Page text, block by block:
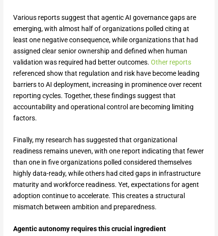
Various reports suggest that agentic AI governance gaps are
emerging, with almost half of organizations polled citing at
least one negative consequence, while organizations that had
assigned clear senior ownership and defined when human
validation was required had better outcomes. Other reports
referenced show that regulation and risk have become leading
barriers to AI deployment, increasing in prominence over recent
reporting cycles. Together, these findings suggest that
accountability and operational control are becoming limiting
factors.
Finally, my research has suggested that organizational
readiness remains uneven, with one report indicating that fewer
than one in five organizations polled considered themselves
highly data-ready, while others had cited gaps in infrastructure
maturity and workforce readiness. Yet, expectations for agent
adoption continue to accelerate. This creates a structural
mismatch between ambition and preparedness.
Agentic autonomy requires this crucial ingredient